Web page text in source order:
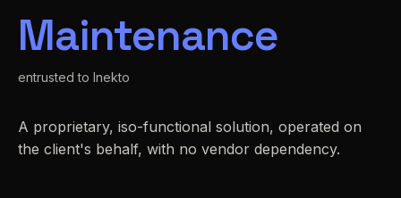
Maintenance
entrusted to Inekto
A proprietary, iso-functional solution, operated on
the client's behalf, with no vendor dependency.